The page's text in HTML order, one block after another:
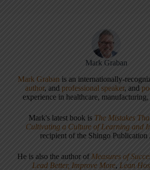
Mark Graban
Mark Graban is an internationally-
author, andprofessional speaker, and
experience in healthcare, manufacturing,
Mark's latest book is The Mistakes
Cultivating a Culture of Learning and
recipient of the Shingo Publication
He is also the author of Measures of
Lead Better, Improve More, Lean